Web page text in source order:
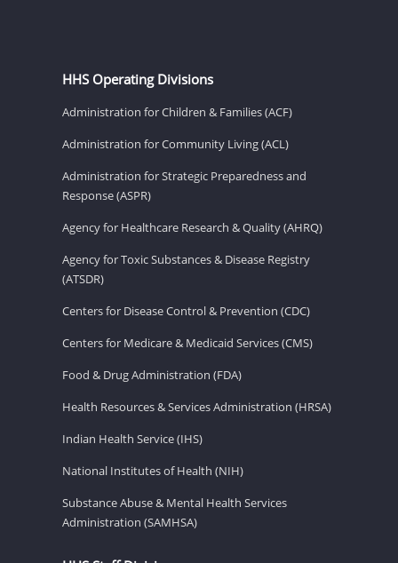
HHS Operating Divisions
Administration for Children & Families (ACF)
Administration for Community Living (ACL)
Administration for Strategic Preparedness and
Response (ASPR)
Agency for Healthcare Research & Quality (AHRQ)
Agency for Toxic Substances & Disease Registry
(ATSDR)
Centers for Disease Control & Prevention (CDC)
Centers for Medicare & Medicaid Services (CMS)
Food & Drug Administration (FDA)
Health Resources & Services Administration (HRSA)
Indian Health Service (IHS)
National Institutes of Health (NIH)
Substance Abuse & Mental Health Services
Administration (SAMHSA)